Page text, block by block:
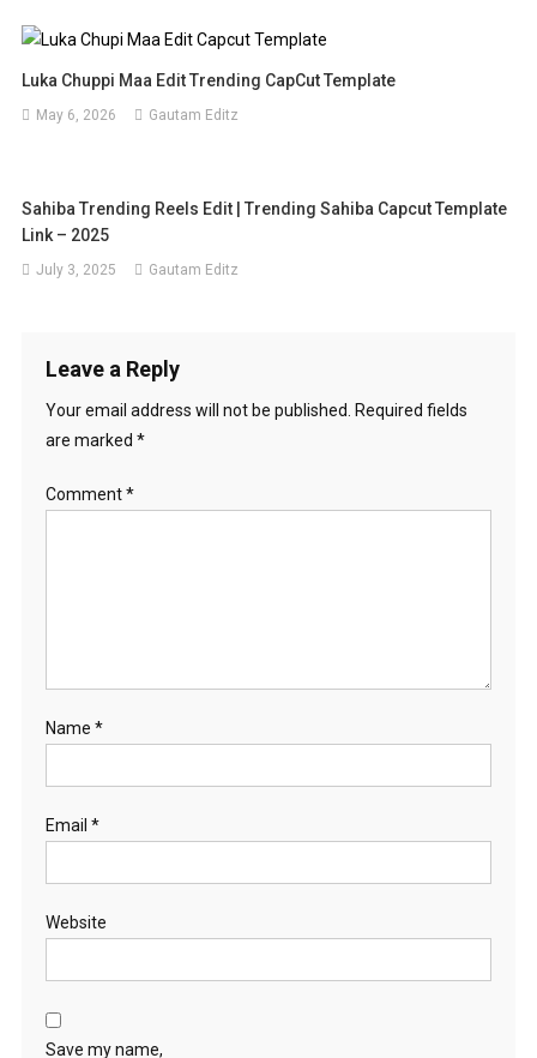
Luka Chuppi Maa Edit Trending CapCut Template
May 6, 2026 Gautam Editz
Sahiba Trending Reels Edit | Trending Sahiba Capcut Template
Link – 2025
July 3, 2025 Gautam Editz
Leave a Reply
Your email address will not be published. Required fields
are marked *
Comment*
Name *
Email *
Website
Save my name,